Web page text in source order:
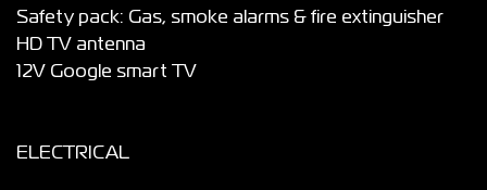
Safety pack: Gas, smoke alarms & fire extinguisher
HD TV antenna
12V Google smart TV
ELECTRICAL